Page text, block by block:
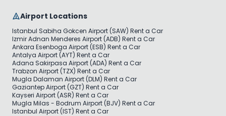
Airport Locations
Istanbul Sabiha Gokcen Airport (SAW) Rent a Car
Izmir Adnan Menderes Airport (ADB) Rent a Car
Ankara Esenboga Airport (ESB) Rent a Car
Antalya Airport (AYT) Rent a Car
Adana Sakirpasa Airport (ADA) Rent a Car
Trabzon Airport (TZX) Rent a Car
Mugla Dalaman Airport (DLM) Rent a Car
Gaziantep Airport (GZT) Rent a Car
Kayseri Airport (ASR) Rent a Car
Mugla Milas - Bodrum Airport (BJV) Rent a Car
Istanbul Airport (IST) Rent a Car